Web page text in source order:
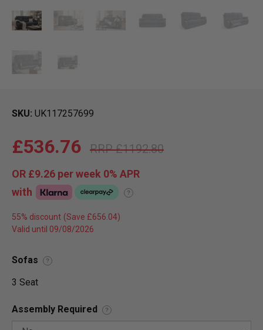
SKU UK117257699
£1192.80
£536.76
OR £9.26 per week 0% APR
with
?
55% discount
Valid until 09/08/2026
Sofas ?
3 Seat
Assembly Required ?